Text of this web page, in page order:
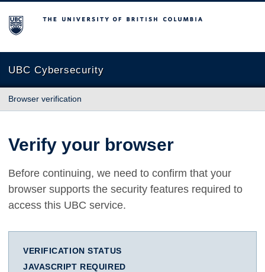
The University of British Columbia
UBC Cybersecurity
Browser verification
Verify your browser
Before continuing, we need to confirm that your
browser supports the security features required to
access this UBC service.
VERIFICATION STATUS
JAVASCRIPT REQUIRED